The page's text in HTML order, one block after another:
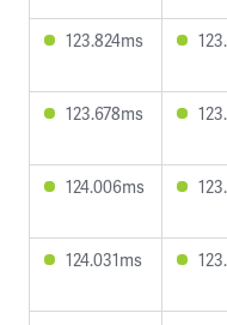
123.824ms
123.678ms
124.006ms
124.031ms